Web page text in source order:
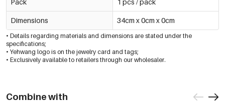
Pack 1 pcs / pack
Dimensions 34cm x 0cm x 0cm
• Details regarding materials and dimensions are stated under the
specifications;
• Yehwang logo is on the jewelry card and tags;
• Exclusively available to retailers through our wholesaler.
Combine with